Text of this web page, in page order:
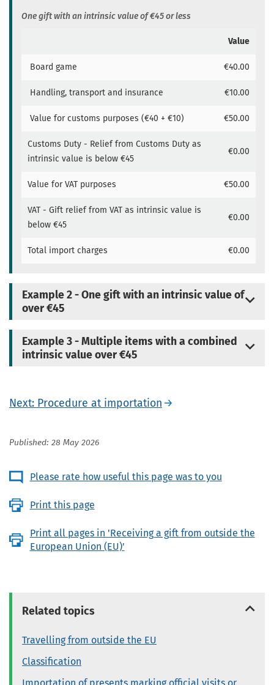
One gift with an intrinsic value of €45 or less
Value
Board game €40.00
Handling, transport and insurance €10.00
Value for customs purposes (€40 + €10) €50.00
Customs Duty - Relief from Customs Duty as
intrinsic value is below €45
€0.00
Value for VAT purposes €50.00
VAT - Gift relief from VAT as intrinsic value is
below €45
€0.00
Total import charges €0.00
Example 2 - One gift with an intrinsic value of
over €45
Example 3 - Multiple items with a combined
intrinsic value over €45
Next: Procedure at importation
Published: 28 May 2026
Please rate how useful this page was to you
Print this page
Print all pages in 'Receiving a gift from outside the
European Union (EU)'
Related topics
Travelling from outside the EU
Classification